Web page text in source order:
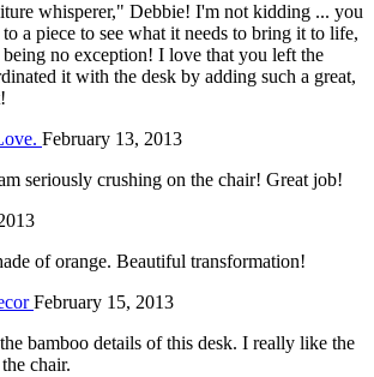
whisperer," Debbie! I'm not kidding ... you
a piece to see what it needs to bring it to life,
no exception! I love that you left the
it with the desk by adding such a great,
February 13, 2013
seriously crushing on the chair! Great job!
of orange. Beautiful transformation!
February 15, 2013
bamboo details of this desk. I really like the
chair.